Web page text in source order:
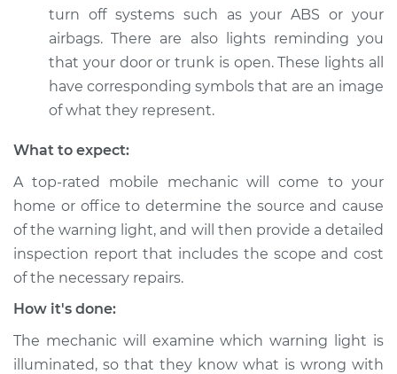
turn off systems such as your ABS or your
airbags. There are also lights reminding you
that your door or trunk is open. These lights all
have corresponding symbols that are an image
of what they represent.
What to expect:
A top-rated mobile mechanic will come to your
home or office to determine the source and cause
of the warning light, and will then provide a detailed
inspection report that includes the scope and cost
of the necessary repairs.
How it's done:
The mechanic will examine which warning light is
illuminated, so that they know what is wrong with